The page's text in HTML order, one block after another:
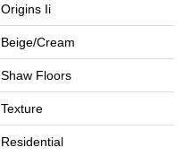
Origins Ii
Beige/Cream
Shaw Floors
Texture
Residential